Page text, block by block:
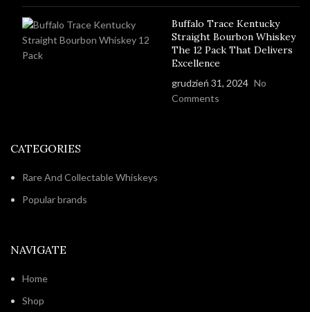
Buffalo Trace Kentucky
Straight Bourbon Whiskey
The 12 Pack That Delivers
Excellence
grudzień 31, 2024 No
Comments
CATEGORIES
Rare And Collectable Whiskeys
Popular brands
NAVIGATE
Home
Shop